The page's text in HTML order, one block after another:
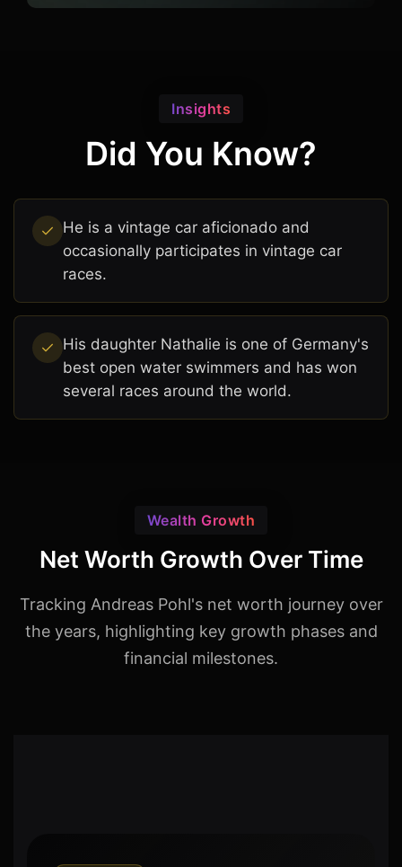
Insights
Did You Know?
He is a vintage car aficionado and
occasionally participates in vintage car
races.
His daughter Nathalie is one of Germany's
best open water swimmers and has won
several races around the world.
Wealth Growth
Net Worth Growth Over Time
Tracking Andreas Pohl's net worth journey over
the years, highlighting key growth phases and
financial milestones.